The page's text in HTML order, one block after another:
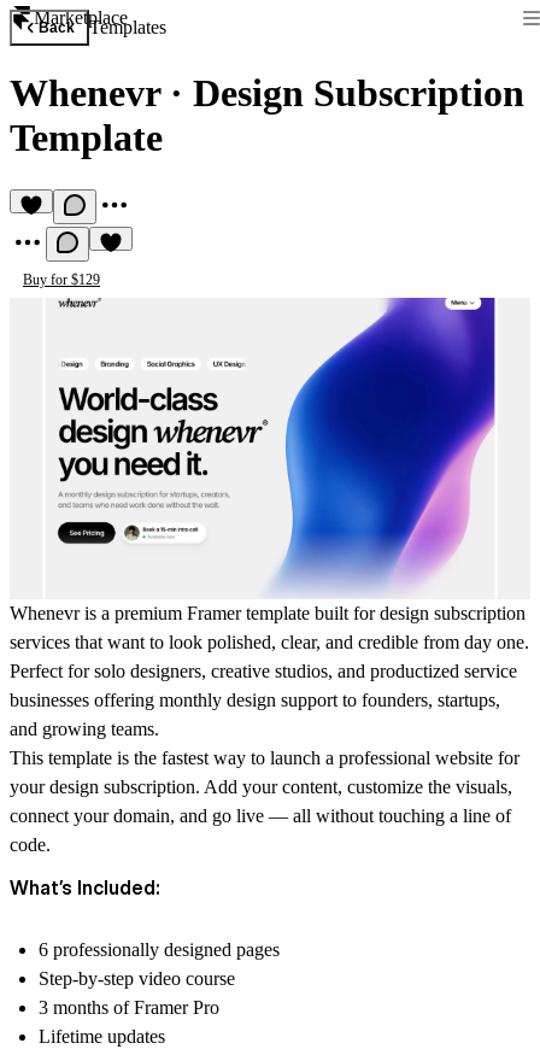
Marketplace
Back Templates
Whenevr· Design Subscription
Template
Buy for $129
Whenevr is a premium Framer template built for design subscription
services that want to look polished, clear, and credible from day one.
Perfect for solo designers, creative studios, and productized service
businesses offering monthly design support to founders, startups,
and growing teams.
This template is the fastest way to launch a professional website for
your design subscription. Add your content, customize the visuals,
connect your domain, and go live — all without touching a line of
code.
What’s Included:
6 professionally designed pages
Step-by-step video course
3 months of Framer Pro
Lifetime updates